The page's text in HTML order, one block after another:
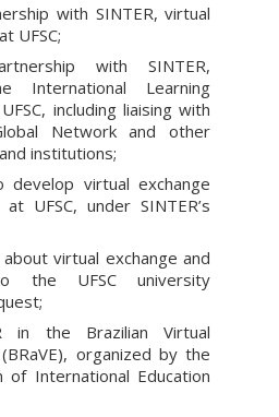
with SINTER, virtual
UFSC;
with SINTER,
International Learning
including liaising with
Network and other
institutions;
develop virtual exchange
UFSC, under SINTER’s
virtual exchange and
the UFSC university
in the Brazilian Virtual
organized by the
of International Education